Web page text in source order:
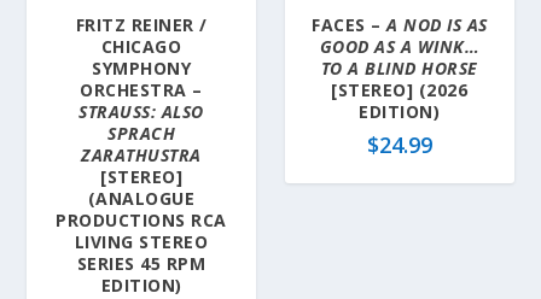
FRITZ REINER /
CHICAGO
SYMPHONY
ORCHESTRA –
STRAUSS: ALSO
SPRACH
ZARATHUSTRA
[STEREO]
(ANALOGUE
PRODUCTIONS RCA
LIVING STEREO
SERIES 45 RPM
EDITION)
FACES –A NOD IS AS
GOOD AS A WINK…
TO A BLIND HORSE
[STEREO] (2026
EDITION)
$24.99